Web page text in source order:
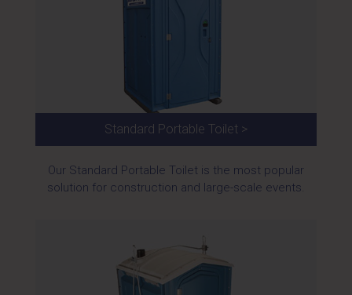
Standard Portable Toilet >
Our Standard Portable Toilet is the most popular
solution for construction and large-scale events.